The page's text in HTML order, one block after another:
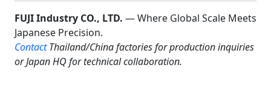
FUJI Industry CO., LTD. — Where Global Scale Meets
Japanese Precision.
ContactThailand/China factories for production inquiries
or Japan HQ for technical collaboration.